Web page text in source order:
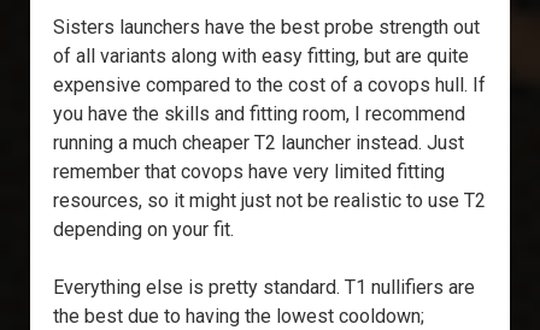
Sisters launchers have the best probe strength out
of all variants along with easy fitting, but are quite
expensive compared to the cost of a covops hull. If
you have the skills and fitting room, I recommend
running a much cheaper T2 launcher instead. Just
remember that covops have very limited fitting
resources, so it might just not be realistic to use T2
depending on your fit.
Everything else is pretty standard. T1 nullifiers are
the best due to having the lowest cooldown;